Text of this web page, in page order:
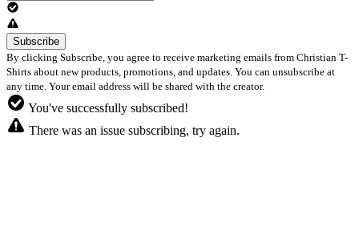
By clicking Subscribe, you agree to receive marketing emails from Christian T-
Shirts about new products, promotions, and updates. You can unsubscribe at
any time. Your email address will be shared with the creator.
You've successfully subscribed!
There was an issue subscribing, try again.